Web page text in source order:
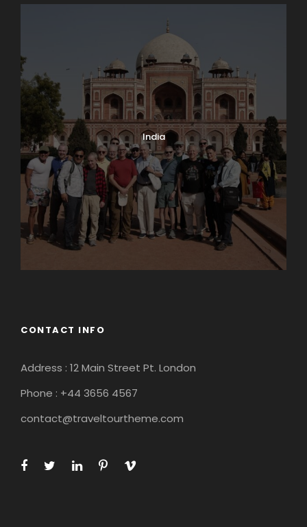
India
CONTACT INFO
Address : 12 Main Street Pt. London
Phone : +44 3656 4567
contact@traveltourtheme.com